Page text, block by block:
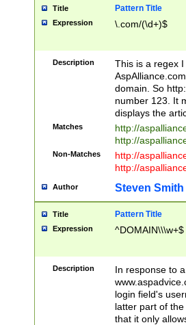
Title Pattern Title
Expression \.com/(\d+)$
Description
This is a regex
domain. So
number 123. It
displays the
Matches
http://
http://
Non-Matches
http://
http://
Author Steven Smith
Title Pattern Title
Expression ^DOMAIN\\\w+$
Description
In response to
login field's
latter part of
that it only